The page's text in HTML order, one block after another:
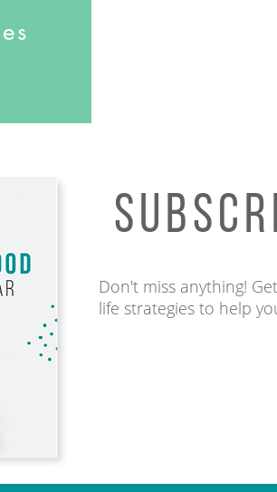
Don't miss anything!
life strategies to help